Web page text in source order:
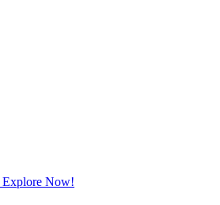
Explore Now!